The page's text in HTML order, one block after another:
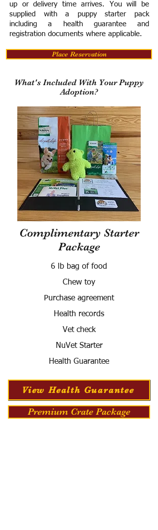
up or delivery time arrives. You will be
supplied with a puppy starter pack
including a health guarantee and
registration documents where applicable.
Place Reservation
What's Included With Your Puppy
Adoption?
Complimentary Starter
Package
6 lb bag of food
Chew toy
Purchase agreement
Health records
Vet check
NuVet Starter
Health Guarantee
View Health Guarantee
Premium Crate Package